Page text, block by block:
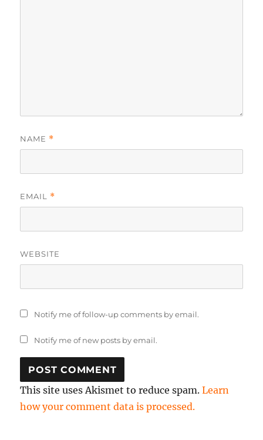
NAME *
EMAIL *
WEBSITE
Notify me of follow-up comments by email.
Notify me of new posts by email.
This site uses Akismet to reduce spam.Learn
how your comment data is processed.